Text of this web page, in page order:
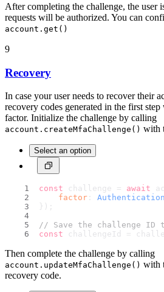
After completing the challenge, the user
requests will be authorized. You can
account.get()
9
Recovery
In case your user needs to recover their
recovery codes generated in the first
factor. Initialize the challenge by calling
account.createMfaChallenge() with
Select an option
const challenge = await
factor :
});
// Save the challenge ID
const challengeId =
Then complete the challenge by calling
account.updateMfaChallenge() with
recovery code.